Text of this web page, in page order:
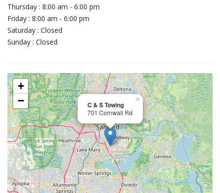
Thursday : 8:00 am - 6:00 pm
Friday : 8:00 am - 6:00 pm
Saturday : Closed
Sunday : Closed
C & S Towing
701 Cornwall Rd
×
+
−